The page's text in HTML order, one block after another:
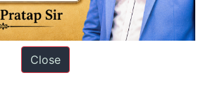
accumulate in ecosystems.
in cosmetics, synthetic textiles,
Close